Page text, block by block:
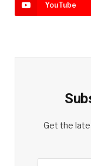
YouTube
Get the